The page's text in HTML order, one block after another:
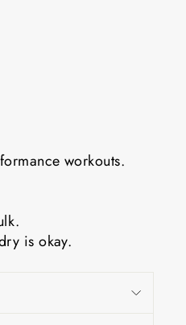
workouts.
is okay.